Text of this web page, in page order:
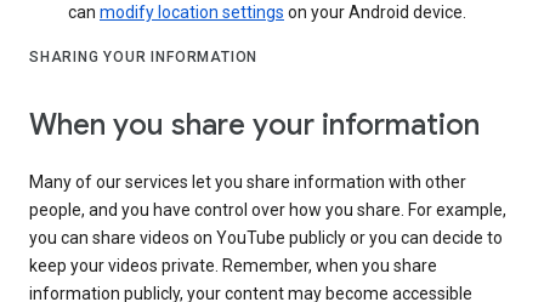
can modify location settings on your Android device.
SHARING YOUR INFORMATION
When you share your information
Many of our services let you share information with other
people, and you have control over how you share. For example,
you can share videos on YouTube publicly or you can decide to
keep your videos private. Remember, when you share
information publicly, your content may become accessible